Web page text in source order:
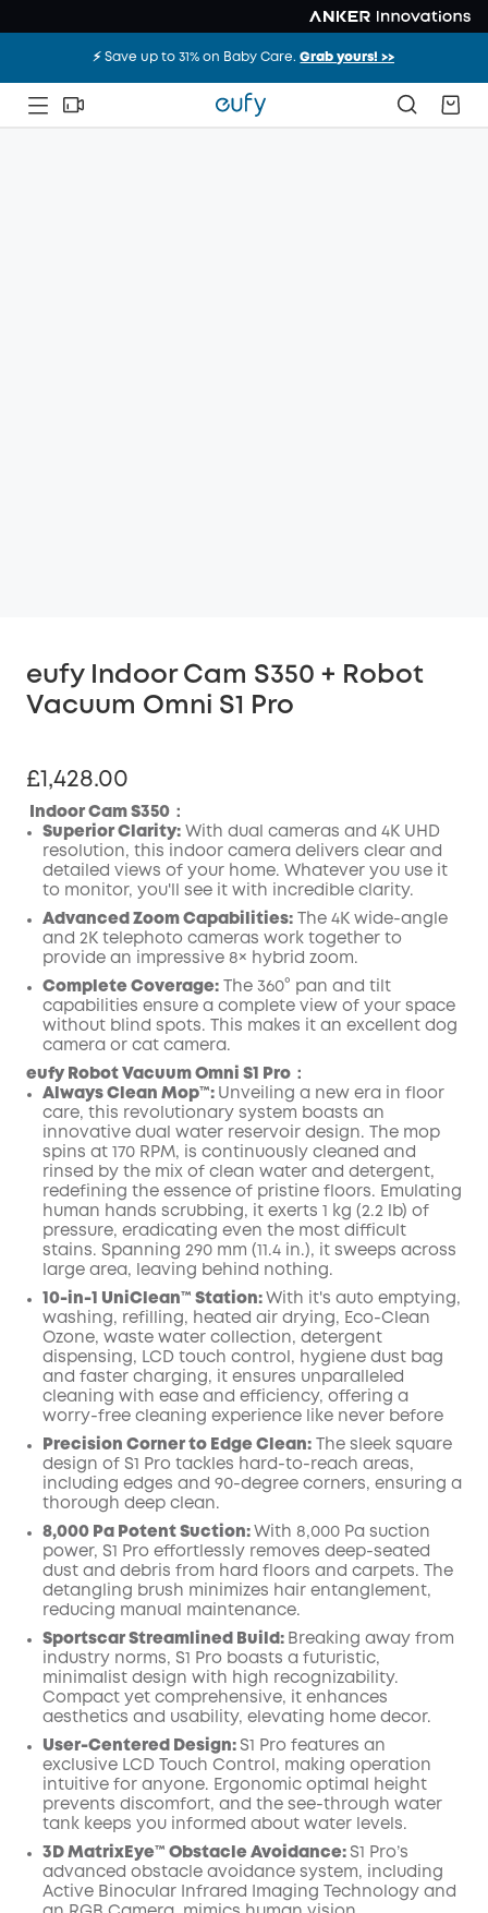
⚡️ Save up to 31% on Baby Care.Grab yours! >>
eufy Indoor Cam S350 + Robot
Vacuum Omni S1 Pro
£1,428.00
Indoor Cam S350：
Superior Clarity: With dual cameras and 4K UHD
resolution, this indoor camera delivers clear and
detailed views of your home. Whatever you use it
to monitor, you'll see it with incredible clarity.
Advanced Zoom Capabilities: The 4K wide-angle
and 2K telephoto cameras work together to
provide an impressive 8× hybrid zoom.
Complete Coverage: The 360° pan and tilt
capabilities ensure a complete view of your space
without blind spots. This makes it an excellent dog
camera or cat camera.
eufy Robot Vacuum Omni S1 Pro：
Always Clean Mop™️: Unveiling a new era in floor
care, this revolutionary system boasts an
innovative dual water reservoir design. The mop
spins at 170 RPM, is continuously cleaned and
rinsed by the mix of clean water and detergent,
redefining the essence of pristine floors. Emulating
human hands scrubbing, it exerts 1 kg (2.2 lb) of
pressure, eradicating even the most difficult
stains. Spanning 290 mm (11.4 in.), it sweeps across
large area, leaving behind nothing.
10-in-1 UniClean™️ Station: With it's auto emptying,
washing, refilling, heated air drying, Eco-Clean
Ozone, waste water collection, detergent
dispensing, LCD touch control, hygiene dust bag
and faster charging, it ensures unparalleled
cleaning with ease and efficiency, offering a
worry-free cleaning experience like never before
Precision Corner to Edge Clean: The sleek square
design of S1 Pro tackles hard-to-reach areas,
including edges and 90-degree corners, ensuring a
thorough deep clean.
8,000 Pa Potent Suction: With 8,000 Pa suction
power, S1 Pro effortlessly removes deep-seated
dust and debris from hard floors and carpets. The
detangling brush minimizes hair entanglement,
reducing manual maintenance.
Sportscar Streamlined Build: Breaking away from
industry norms, S1 Pro boasts a futuristic,
minimalist design with high recognizability.
Compact yet comprehensive, it enhances
aesthetics and usability, elevating home decor.
User-Centered Design: S1 Pro features an
exclusive LCD Touch Control, making operation
intuitive for anyone. Ergonomic optimal height
prevents discomfort, and the see-through water
tank keeps you informed about water levels.
3D MatrixEye™ Obstacle Avoidance: S1 Pro’s
advanced obstacle avoidance system, including
Active Binocular Infrared Imaging Technology and